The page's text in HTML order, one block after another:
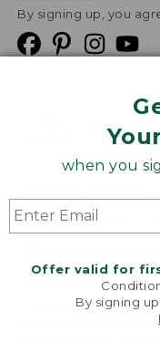
when you
Offer valid for
By signing
By signing up, you
Product Recalls
Targeted Advertising
L.L.Bean® is a
Welcome to